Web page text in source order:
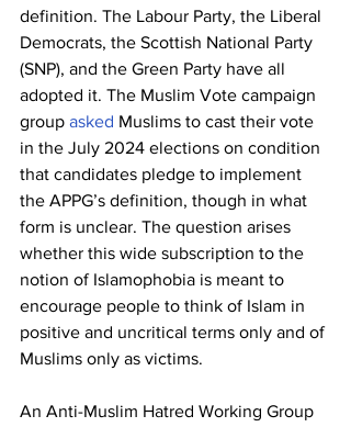
definition. The Labour Party, the Liberal
Democrats, the Scottish National Party
(SNP), and the Green Party have all
adopted it. The Muslim Vote campaign
group asked Muslims to cast their vote
in the July 2024 elections on condition
that candidates pledge to implement
the APPG’s definition, though in what
form is unclear. The question arises
whether this wide subscription to the
notion of Islamophobia is meant to
encourage people to think of Islam in
positive and uncritical terms only and of
Muslims only as victims.
An Anti-Muslim Hatred Working Group